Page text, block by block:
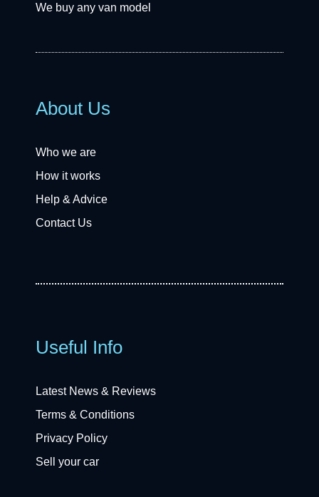
We buy any van model
About Us
Who we are
How it works
Help & Advice
Contact Us
Useful Info
Latest News & Reviews
Terms & Conditions
Privacy Policy
Sell your car